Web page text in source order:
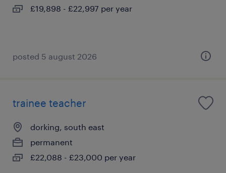
£19,898 - £22,997 per year
posted 5 august 2026
trainee teacher
dorking, south east
permanent
£22,088 - £23,000 per year